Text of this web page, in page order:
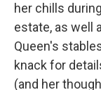
her chills
estate, as well
Queen's
knack for
(and her